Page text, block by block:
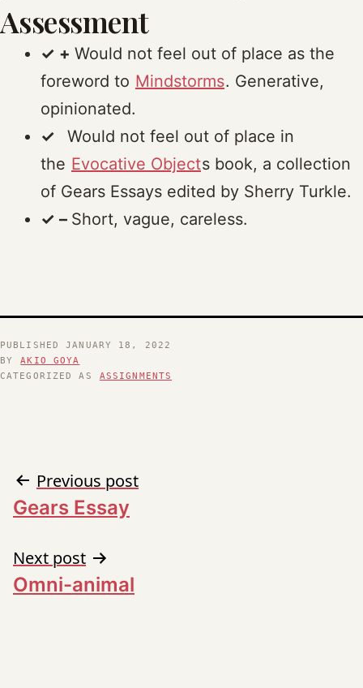
Assessment
✓ + Would not feel out of place as the
foreword to Mindstorms. Generative,
opinionated.
✓ Would not feel out of place in
the Evocative Objects book, a collection
of Gears Essays edited by Sherry Turkle.
✓ – Short, vague, careless.
PUBLISHEDJANUARY 18, 2022
BY AKIO GOYA
CATEGORIZED AS ASSIGNMENTS
Post
navigation
Previous post
Gears Essay
Next post
Omni-animal